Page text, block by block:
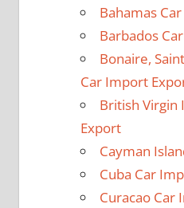
Bahamas
Barbados
Bonaire,
Car Import
British Virgin
Export
Cayman
Cuba Car
Curacao Car